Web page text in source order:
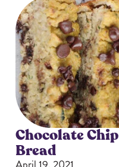
Chocolate
Bread